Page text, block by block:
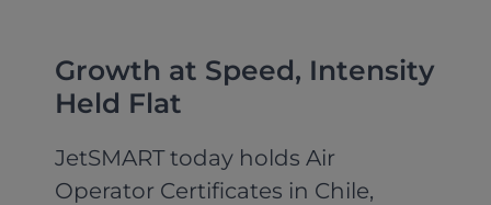
Growth at Speed, Intensity
Held Flat
JetSMART today holds Air
Operator Certificates in Chile,